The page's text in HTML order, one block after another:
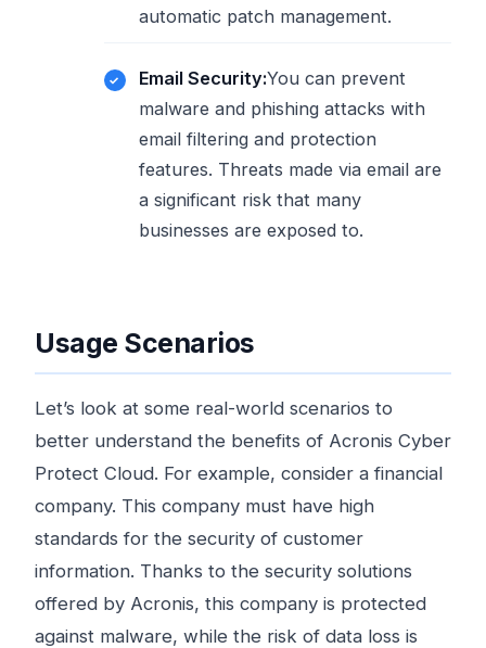
automatic patch management.
Email Security:You can prevent
malware and phishing attacks with
email filtering and protection
features. Threats made via email are
a significant risk that many
businesses are exposed to.
Usage Scenarios
Let’s look at some real-world scenarios to
better understand the benefits of Acronis Cyber
​​Protect Cloud. For example, consider a financial
company. This company must have high
standards for the security of customer
information. Thanks to the security solutions
offered by Acronis, this company is protected
against malware, while the risk of data loss is